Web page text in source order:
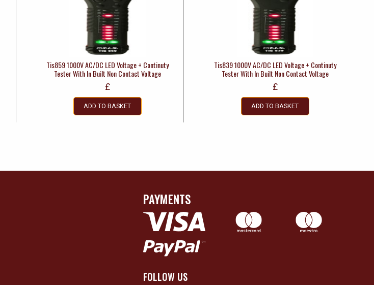
Tis859 1000V AC/DC LED Voltage + Continuty
Tester With In Built Non Contact Voltage
£
ADD TO BASKET
Tis839 1000V AC/DC LED Voltage + Continuty
Tester With In Built Non Contact Voltage
£
ADD TO BASKET
PAYMENTS
FOLLOW US